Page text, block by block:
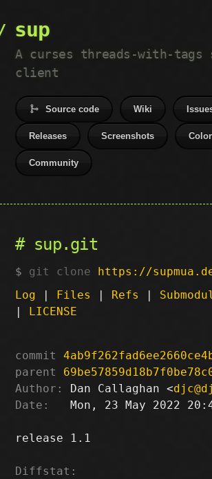
sup
A curses threads-with-tags
client
Source code Wiki
Releases Screenshots
Community
sup.git
git clone https://
Log | Files | Refs |
| LICENSE
commit
parent
Author:
Dan Callaghan <
Date:
Mon, 23 May 2022
release 1.1
Diffstat: